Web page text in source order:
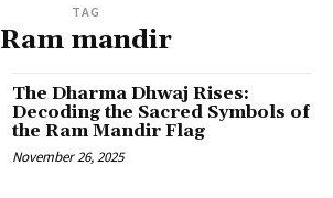
TAG
Ram mandir
The Dharma Dhwaj Rises:
Decoding the Sacred Symbols of
the Ram Mandir Flag
November 26, 2025